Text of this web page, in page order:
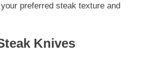
preferred steak texture and
Knives